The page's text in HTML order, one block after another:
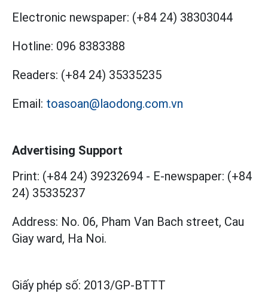
Electronic newspaper: (+84 24) 38303044
Hotline: 096 8383388
Readers: (+84 24) 35335235
Email: toasoan@laodong.com.vn
Advertising Support
Print: (+84 24) 39232694 - E-newspaper: (+84
24) 35335237
Address: No. 06, Pham Van Bach street, Cau
Giay ward, Ha Noi.
Giấy phép số: 2013/GP-BTTT